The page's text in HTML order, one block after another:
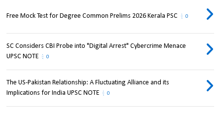
Free Mock Test for Degree Common Prelims 2026 Kerala PSC 0
SC Considers CBI Probe into "Digital Arrest" Cybercrime Menace
UPSC NOTE
0
The US-Pakistan Relationship: A Fluctuating Alliance and its
Implications for India UPSC NOTE
0